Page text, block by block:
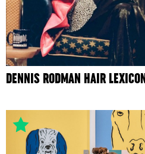
DENNIS RODMAN HAIR LEXICON